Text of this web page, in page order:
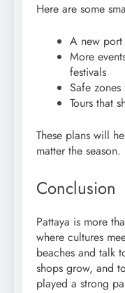
Here are some
A new port
More
festivals
Safe
Tours that
These plans will
matter the season.
Conclusion
Pattaya is more
where cultures
beaches and talk
shops grow, and
played a strong